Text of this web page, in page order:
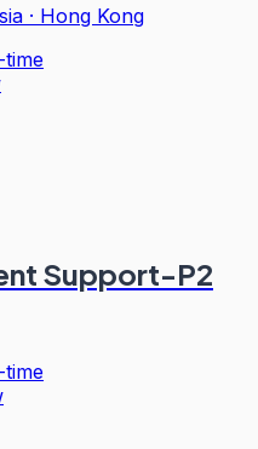
· Hong Kong
time
Support-P2
time